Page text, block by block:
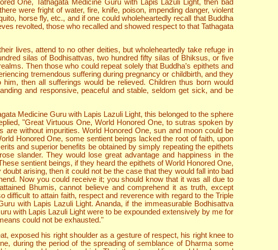
One, Tathagata Medicine Guru with Lapis Lazuli Light, then bad
were fright of water, fire, knife, poison, impending danger, violent
horse fly, etc., and if one could wholeheartedly recall that Buddha
revolted, those who recalled and showed respect to that Tathagata
lives, attend to no other deities, but wholeheartedly take refuge in
silas of Bodhisattvas, two hundred fifty silas of Bhiksus, or five
Then those who could repeat solely that Buddha’s epithets and
tremendous suffering during pregnancy or childbirth, and they
then all sufferings would be relieved. Children thus born would
and responsive, peaceful and stable, seldom get sick, and be
Medicine Guru with Lapis Lazuli Light, this belonged to the sphere
"Great Virtuous One, World Honored One, to sutras spoken by
without impurities. World Honored One, sun and moon could be
Honored One, some sentient beings lacked the root of faith, upon
and superior benefits be obtained by simply repeating the epithets
slander. They would lose great advantage and happiness in the
sentient beings, if they heard the epithets of World Honored One,
arising, then it could not be the case that they would fall into bad
Now you could receive it; you should know that it was all due to
Bhumis, cannot believe and comprehend it as truth, except
difficult to attain faith, respect and reverence with regard to the Triple
with Lapis Lazuli Light. Ananda, if the immeasurable Bodhisattva
with Lapis Lazuli Light were to be expounded extensively by me for
could not be exhausted."
exposed his right shoulder as a gesture of respect, his right knee to
during the period of the spreading of semblance of Dharma some